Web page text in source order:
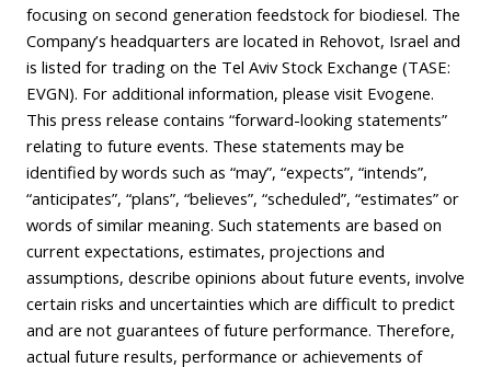
focusing on second generation feedstock for biodiesel. The
Company’s headquarters are located in Rehovot, Israel and
is listed for trading on the Tel Aviv Stock Exchange (TASE:
EVGN). For additional information, please visit Evogene.
This press release contains “forward-looking statements”
relating to future events. These statements may be
identified by words such as “may”, “expects”, “intends”,
“anticipates”, “plans”, “believes”, “scheduled”, “estimates” or
words of similar meaning. Such statements are based on
current expectations, estimates, projections and
assumptions, describe opinions about future events, involve
certain risks and uncertainties which are difficult to predict
and are not guarantees of future performance. Therefore,
actual future results, performance or achievements of